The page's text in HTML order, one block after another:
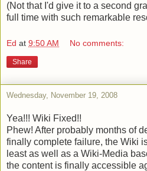
(Not that I'd give it to a second
full time with such remarkable
Ed at 9:50 AM No comments:
Share
Wednesday, November 19, 2008
Yea!!! Wiki Fixed!!
Phew! After probably months of
finally complete failure, the Wiki
least as well as a Wiki-Media
the content is finally accessible